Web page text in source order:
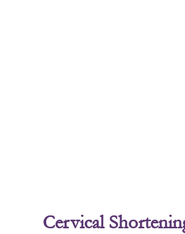
Cervical